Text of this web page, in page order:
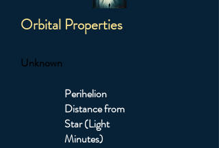
Orbital Properties
Unknown
Perihelion
Distance from
Star (Light
Minutes)